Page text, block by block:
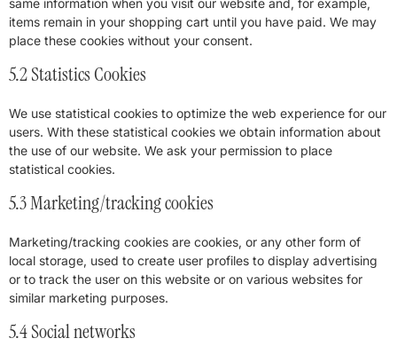
same information when you visit our website and, for example,
items remain in your shopping cart until you have paid. We may
place these cookies without your consent.
5.2 Statistics Cookies
We use statistical cookies to optimize the web experience for our
users. With these statistical cookies we obtain information about
the use of our website. We ask your permission to place
statistical cookies.
5.3 Marketing/tracking cookies
Marketing/tracking cookies are cookies, or any other form of
local storage, used to create user profiles to display advertising
or to track the user on this website or on various websites for
similar marketing purposes.
5.4 Social networks